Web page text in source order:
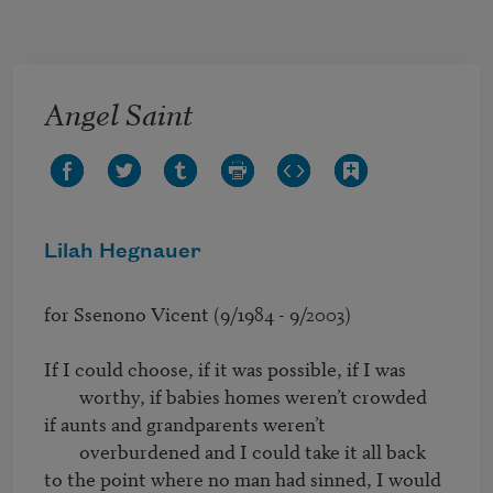
Angel Saint
Lilah Hegnauer
for Ssenono Vicent (9/1984 - 9/2003)
If I could choose, if it was possible, if I was
worthy, if babies homes weren’t crowded
if aunts and grandparents weren’t
overburdened and I could take it all back
to the point where no man had sinned, I would